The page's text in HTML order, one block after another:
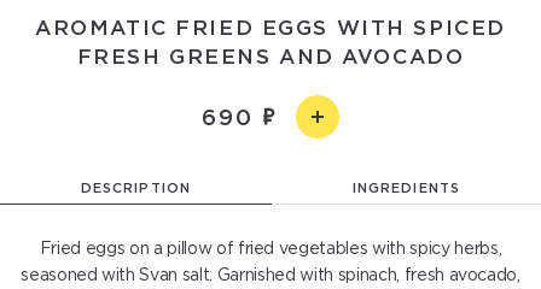
AROMATIC FRIED EGGS WITH SPICED
FRESH GREENS AND AVOCADO
690
DESCRIPTION INGREDIENTS
Fried eggs on a pillow of fried vegetables with spicy herbs,
seasoned with Svan salt. Garnished with spinach, fresh avocado,